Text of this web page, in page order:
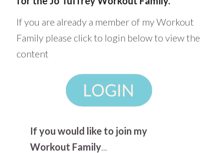
If you are already a member of my Workout
Family please click to login below to view the
content
If you would like to join my
Workout Family...